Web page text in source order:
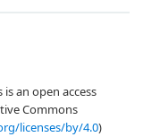
an open access
Commons
licenses/by/4.0)